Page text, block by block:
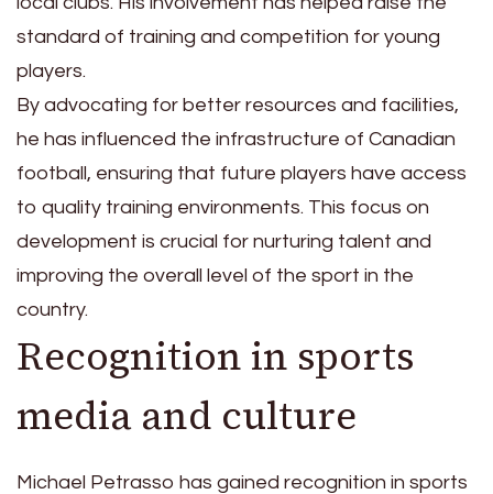
standard of training and competition for young
players.
By advocating for better resources and facilities,
he has influenced the infrastructure of Canadian
football, ensuring that future players have access
to quality training environments. This focus on
development is crucial for nurturing talent and
improving the overall level of the sport in the
country.
Recognition in sports
media and culture
Michael Petrasso has gained recognition in sports